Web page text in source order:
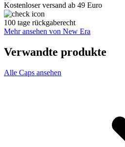
Kostenloser versand ab 49 Euro
100 tage rückgaberecht
Mehr ansehen von New Era
Verwandte produkte
Alle Caps ansehen